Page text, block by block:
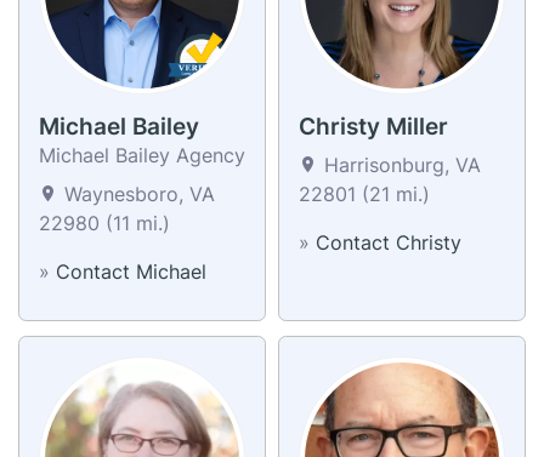
Michael Bailey
Michael Bailey Agency
Waynesboro, VA
22980 (11 mi.)
» Contact Michael
Christy Miller
Harrisonburg, VA
22801 (21 mi.)
» Contact Christy